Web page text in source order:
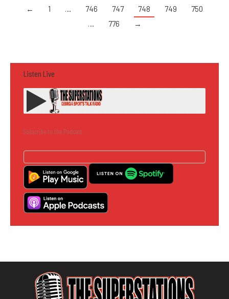
← 1 … 746 747 748 749
750
…
776 →
Listen Live
Subscribe to the Podcast